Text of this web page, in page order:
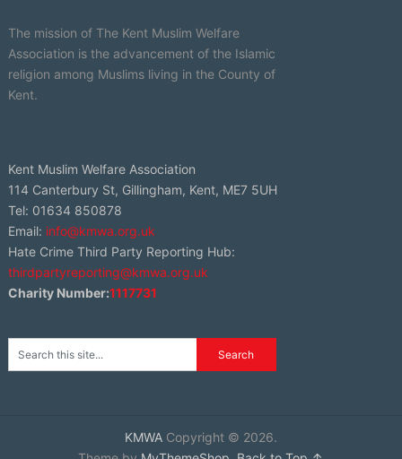
The mission of The Kent Muslim Welfare
Association is the advancement of the Islamic
religion among Muslims living in the County of
Kent.
Kent Muslim Welfare Association
114 Canterbury St, Gillingham, Kent, ME7 5UH
Tel: 01634 850878
Email: info@kmwa.org.uk
Hate Crime Third Party Reporting Hub:
thirdpartyreporting@kmwa.org.uk
Charity Number:1117731
KMWACopyright © 2026.